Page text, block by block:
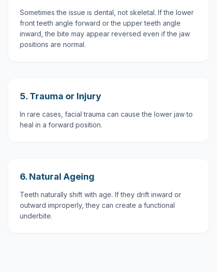
Sometimes the issue is dental, not skeletal. If the lower
front teeth angle forward or the upper teeth angle
inward, the bite may appear reversed even if the jaw
positions are normal.
5. Trauma or Injury
In rare cases, facial trauma can cause the lower jaw to
heal in a forward position.
6. Natural Ageing
Teeth naturally shift with age. If they drift inward or
outward improperly, they can create a functional
underbite.